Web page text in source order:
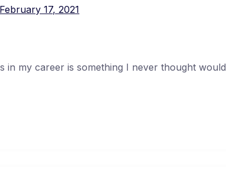
February 17, 2021
in my career is something I never thought would